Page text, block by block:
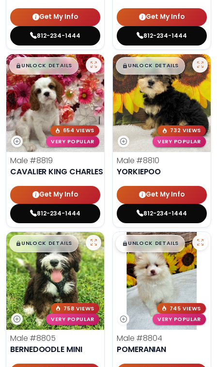
Get My Info
812-234-1444
Get My Info
812-234-1444
$█,█99
UNLOCK DETAILS
654 VIEWS
VERY POPULAR
Male #8819
CAVALIER KING CHARLES SPANIEL
Get My Info
812-234-1444
$█,█99
UNLOCK DETAILS
732 VIEWS
VERY POPULAR
Male #8810
YORKIEPOO
Get My Info
812-234-1444
$█,█ 99
UNLOCK DETAILS
758 VIEWS
VERY POPULAR
Male #8805
BERNEDOODLE MINI
$█,█ 99
UNLOCK DETAILS
745 VIEWS
VERY POPULAR
Male #8804
POMERANIAN